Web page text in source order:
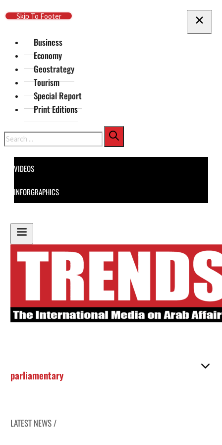
Skip To Main Content
Skip To Footer
Business
Economy
Geostrategy
Tourism
Special Report
Print Editions
Search
VIDEOS
INFORGRAPHICS
parliamentary
LATEST NEWS /